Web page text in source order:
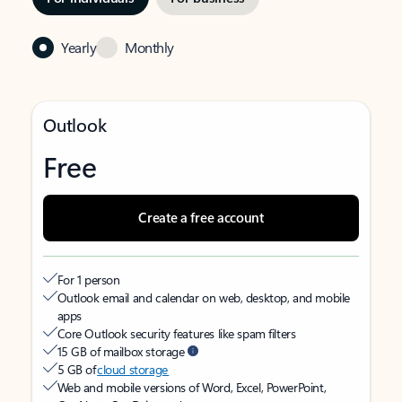
Yearly Monthly
Outlook
Free
Create a free account
For 1 person
Outlook email and calendar on web, desktop, and mobile
apps
Core Outlook security features like spam filters
15 GB of mailbox storage
5 GB ofcloud storage
Web and mobile versions of Word, Excel, PowerPoint,